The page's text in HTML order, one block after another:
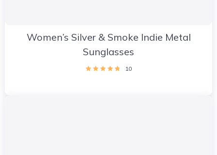
Women’s Silver & Smoke Indie Metal
Sunglasses
10